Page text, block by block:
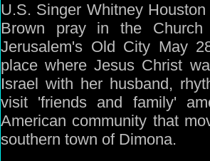
U.S. Singer Whitney
Brown pray in the
Jerusalem's Old City May
place where Jesus Christ
Israel with her husband,
visit 'friends and family'
American community that
southern town of Dimona.